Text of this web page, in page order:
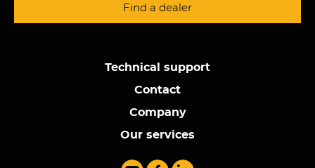
Find a dealer
Technical support
Contact
Company
Our services